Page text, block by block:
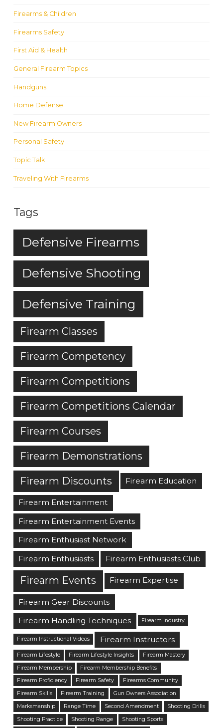
Firearms & Children
Firearms Safety
First Aid & Health
General Firearm Topics
Handguns
Home Defense
New Firearm Owners
Personal Safety
Topic Talk
Traveling With Firearms
Tags
Defensive Firearms
Defensive Shooting
Defensive Training
Firearm Classes
Firearm Competency
Firearm Competitions
Firearm Competitions Calendar
Firearm Courses
Firearm Demonstrations
Firearm Discounts Firearm Education
Firearm Entertainment
Firearm Entertainment Events
Firearm Enthusiast Network
Firearm Enthusiasts
Firearm Enthusiasts Club
Firearm Events Firearm Expertise
Firearm Gear Discounts
Firearm Handling Techniques
Firearm Industry
Firearm Instructional Videos Firearm Instructors
Firearm Lifestyle Firearm Lifestyle Insights
Firearm Mastery
Firearm Membership
Firearm Membership Benefits
Firearm Proficiency
Firearm Safety
Firearms Community
Firearm Skills
Firearm Training
Gun Owners Association
Marksmanship
Range Time Second Amendment
Shooting Drills
Shooting Practice
Shooting Range Shooting Sports